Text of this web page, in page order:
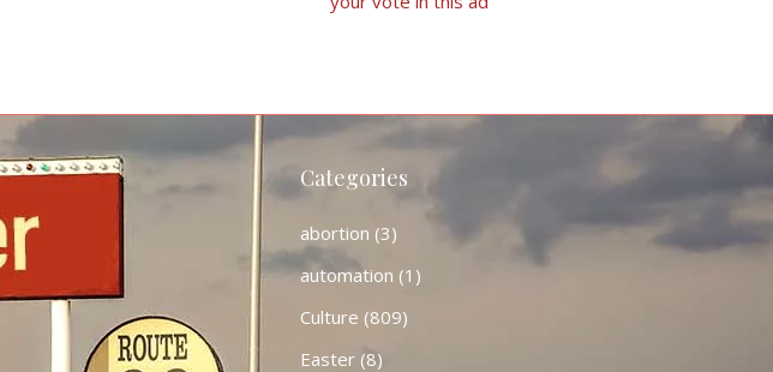
Categories
abortion (3)
automation (1)
Culture (809)
Easter(8)